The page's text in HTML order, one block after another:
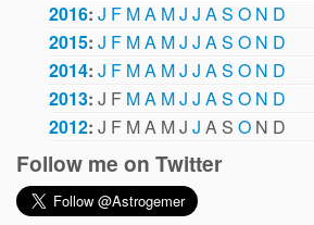
2016: J F MA MJ J AS O N D
2015: J F MA MJ J AS O N D
2014: J F MA MJ J AS O N D
2013: J F MA MJ J AS O N D
2012: J F MA MJ J A S O N D
Follow me on Twitter